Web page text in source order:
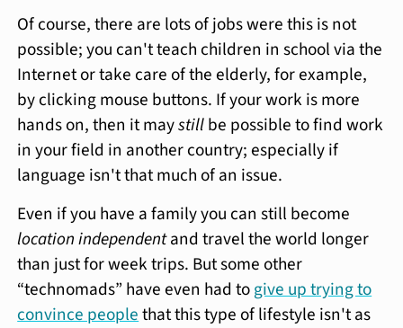
Of course, there are lots of jobs were this is not
possible; you can't teach children in school via the
Internet or take care of the elderly, for example,
by clicking mouse buttons. If your work is more
hands on, then it maystillbe possible to find work
in your field in another country; especially if
language isn't that much of an issue.
Even if you have a family you can still become
location independentand travel the world longer
than just for week trips. But some other
“technomads” have even had togive up trying to
convince peoplethat this type of lifestyle isn't as